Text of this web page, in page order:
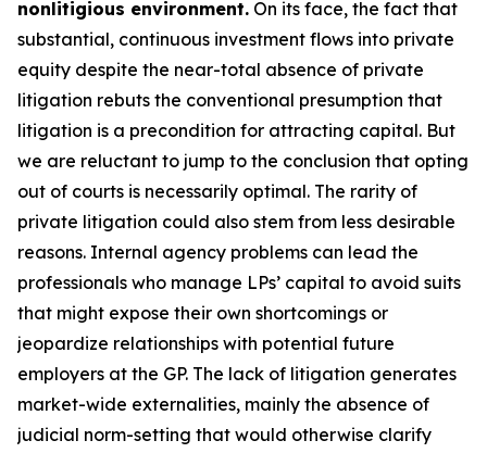
nonlitigious environment. On its face, the fact that
substantial, continuous investment flows into private
equity despite the near-total absence of private
litigation rebuts the conventional presumption that
litigation is a precondition for attracting capital. But
we are reluctant to jump to the conclusion that opting
out of courts is necessarily optimal. The rarity of
private litigation could also stem from less desirable
reasons. Internal agency problems can lead the
professionals who manage LPs’ capital to avoid suits
that might expose their own shortcomings or
jeopardize relationships with potential future
employers at the GP. The lack of litigation generates
market-wide externalities, mainly the absence of
judicial norm-setting that would otherwise clarify